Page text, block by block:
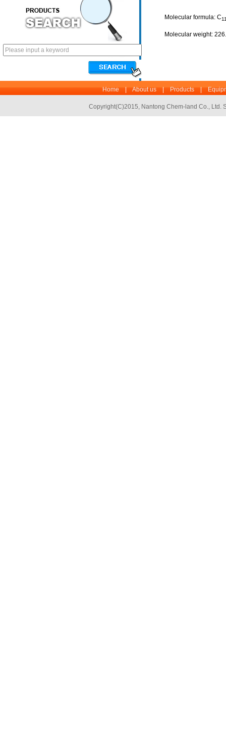
Molecular formula: C
Molecular weight:
Home|About us|Products|
Copyright(C)2015, Nantong Chem-land Co., Ltd.